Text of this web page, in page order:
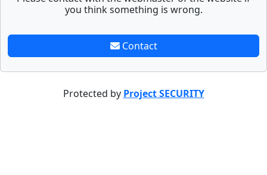
you think something is wrong.
Contact
Protected by Project SECURITY